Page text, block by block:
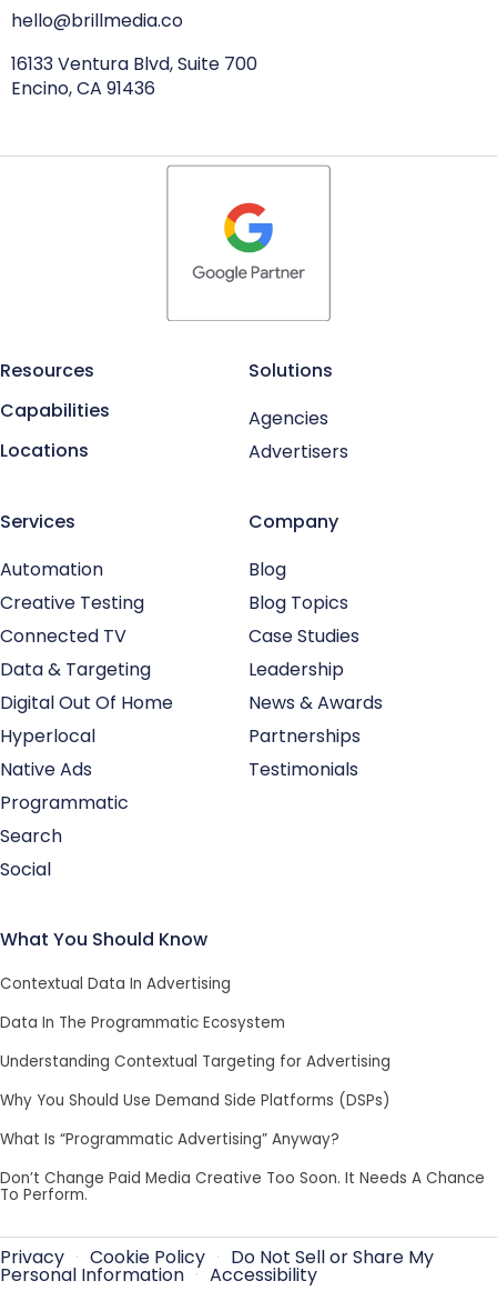
hello@brillmedia.co
16133 Ventura Blvd, Suite 700
Encino, CA 91436
Resources
Capabilities
Locations
Solutions
Agencies
Advertisers
Services
Automation
Creative Testing
Connected TV
Data & Targeting
Digital Out Of Home
Hyperlocal
Native Ads
Programmatic
Search
Social
Company
Blog
Blog Topics
Case Studies
Leadership
News & Awards
Partnerships
Testimonials
What You Should Know
Contextual Data In Advertising
Data In The Programmatic Ecosystem
Understanding Contextual Targeting for Advertising
Why You Should Use Demand Side Platforms (DSPs)
What Is “Programmatic Advertising” Anyway?
Don’t Change Paid Media Creative Too Soon. It Needs A Chance
To Perform.
Privacy · Cookie Policy · Do Not Sell or Share My
Personal Information · Accessibility